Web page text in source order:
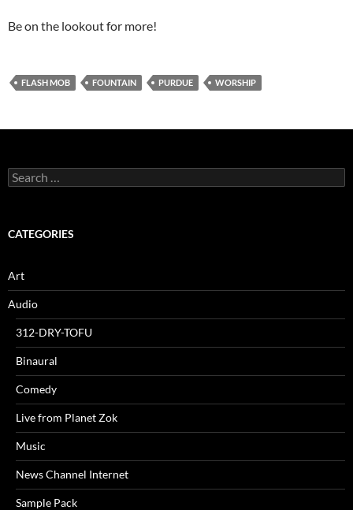
Be on the lookout for more!
FLASH MOB FOUNTAIN PURDUE WORSHIP
Search
for:
CATEGORIES
Art
Audio
312-DRY-TOFU
Binaural
Comedy
Live from Planet Zok
Music
News Channel Internet
Sample Pack